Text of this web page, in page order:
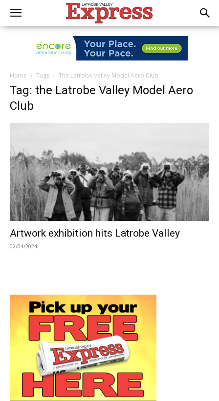
Home Tags The Latrobe Valley Model Aero Club
Tag: the Latrobe Valley Model Aero
Club
Artwork exhibition hits Latrobe Valley
02/04/2024